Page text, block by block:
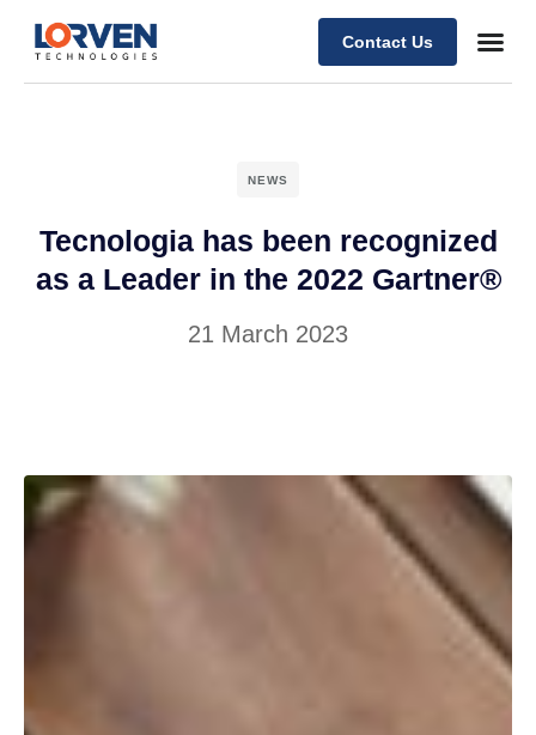
Contact Us
NEWS
Tecnologia has been recognized
as a Leader in the 2022 Gartner®
21 March 2023